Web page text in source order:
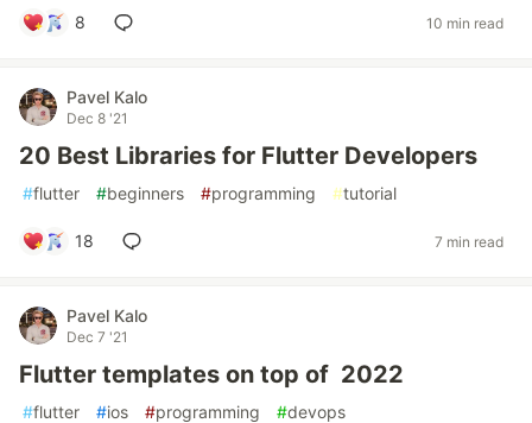
8 10 min read
Pavel Kalo
Dec 8 '21
20 Best Libraries for Flutter Developers
#flutter #beginners #programming #tutorial
18 7 min read
Pavel Kalo
Dec 7 '21
Flutter templates on top of 2022
#flutter #ios #programming #devops